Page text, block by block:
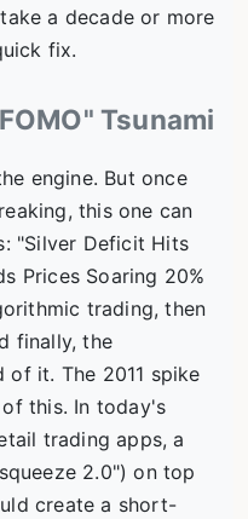
a decade or more
fix.
Tsunami
engine. But once
this one can
"Silver Deficit Hits
Prices Soaring 20%
trading, then
finally, the
of it. The 2011 spike
this. In today's
trading apps, a
2.0") on top
create a short-